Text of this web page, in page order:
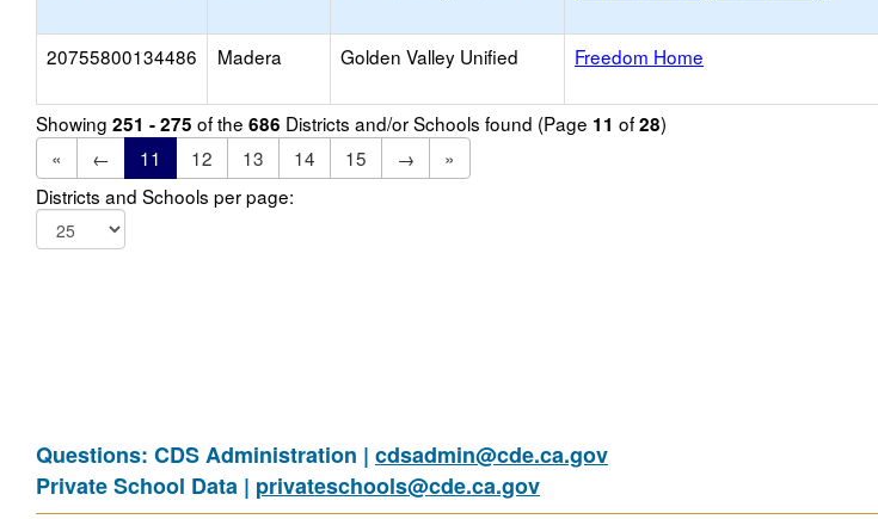
20755800134486 Madera Golden Valley Unified Freedom Home
Showing 251 - 275 of the 686 Districts and/or Schools found (Page 11 of28)
«
← 11 12 13 14 15 →
»
Districts and Schools per page:
Questions: CDS Administration | cdsadmin@cde.ca.gov
Private School Data | privateschools@cde.ca.gov